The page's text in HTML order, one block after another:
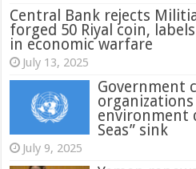
Central Bank rejects
forged 50 Riyal coin,
in economic warfare
July 13, 2025
Government
environment
Seas” sink
July 9, 2025